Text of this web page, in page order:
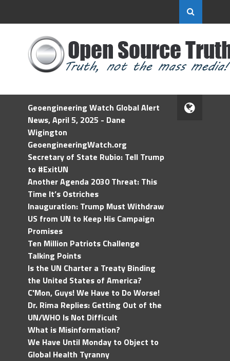
Geoengineering Watch Global Alert
News, April 5, 2025 - Dane
Wigington
GeoengineeringWatch.org
Secretary of State Rubio: Tell Trump
to #ExitUN
Another Agenda 2030 Threat: This
Time It’s Ostriches
Inauguration: Trump Must Withdraw
US from UN to Keep His Campaign
Promises
Ten Million Patriots Challenge
Talking Points
Is the UN Charter a Treaty Binding
the United States of America?
C'Mon, Guys! We Have to Do Worse!
Dr. Rima Replies: Getting Out of the
UN/WHO Is Not Difficult
What is Misinformation?
We Have Until Monday to Object to
Global Health Tyranny